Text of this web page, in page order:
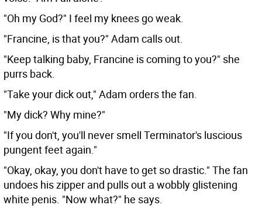
"Oh my God?" I feel my knees go weak.
"Francine, is that you?" Adam calls out.
"Keep talking baby, Francine is coming to you?" she
purrs back.
"Take your dick out," Adam orders the fan.
"My dick? Why mine?"
"If you don't, you'll never smell Terminator's luscious
pungent feet again."
"Okay, okay, you don't have to get so drastic." The fan
undoes his zipper and pulls out a wobbly glistening
white penis. "Now what?" he says.